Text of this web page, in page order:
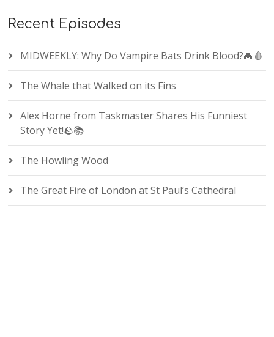
Recent Episodes
MIDWEEKLY: Why Do Vampire Bats Drink Blood?🦇🩸
The Whale that Walked on its Fins
Alex Horne from Taskmaster Shares His Funniest
Story Yet!🪨📚
The Howling Wood
The Great Fire of London at St Paul’s Cathedral